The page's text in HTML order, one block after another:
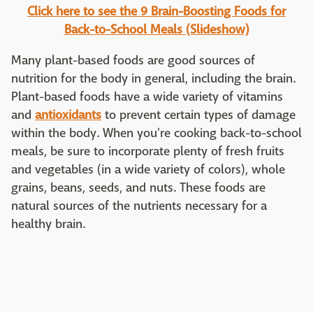
Click here to see the 9 Brain-Boosting Foods for
Back-to-School Meals (Slideshow)
Many plant-based foods are good sources of
nutrition for the body in general, including the brain.
Plant-based foods have a wide variety of vitamins
and antioxidants to prevent certain types of damage
within the body. When you're cooking back-to-school
meals, be sure to incorporate plenty of fresh fruits
and vegetables (in a wide variety of colors), whole
grains, beans, seeds, and nuts. These foods are
natural sources of the nutrients necessary for a
healthy brain.